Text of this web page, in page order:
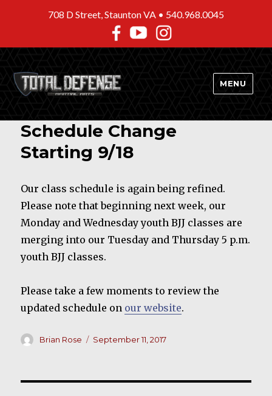
708 D Street, Staunton VA • 540.968.0045
MENU
Schedule Change
Starting 9/18
Our class schedule is again being refined.
Please note that beginning next week, our
Monday and Wednesday youth BJJ classes are
merging into our Tuesday and Thursday 5 p.m.
youth BJJ classes.
Please take a few moments to review the
updated schedule on our website.
Author
Brian Rose
Posted
September 11, 2017